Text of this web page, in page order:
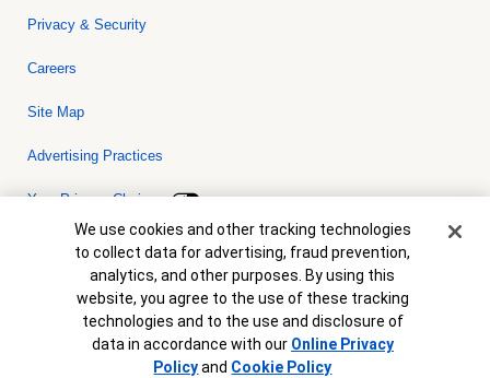
Privacy & Security
Careers
Site Map
Advertising Practices
Your Privacy Choices
Bank of America, N.A. Member FDIC.Equal Housing Lender
© 2026 Bank of America Corporation. All rights reserved. Credit and
collateral are subject to approval. Terms and conditions apply. This
is not a commitment to lend. Programs, rates, terms and conditions
are subject to change without notice.
Cookie Banner
We use cookies and other tracking technologies
to collect data for advertising, fraud prevention,
analytics, and other purposes. By using this
website, you agree to the use of these tracking
technologies and to the use and disclosure of
data in accordance with our Online Privacy
Policyand Cookie Policy